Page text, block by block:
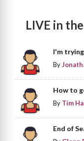
LIVE in
I'm
By
How to
By Tim
End of